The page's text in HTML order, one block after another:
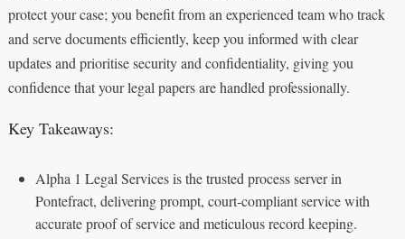
protect your case; you benefit from an experienced team who track
and serve documents efficiently, keep you informed with clear
updates and prioritise security and confidentiality, giving you
confidence that your legal papers are handled professionally.
Key Takeaways:
Alpha 1 Legal Services is the trusted process server in
Pontefract, delivering prompt, court‑compliant service with
accurate proof of service and meticulous record keeping.